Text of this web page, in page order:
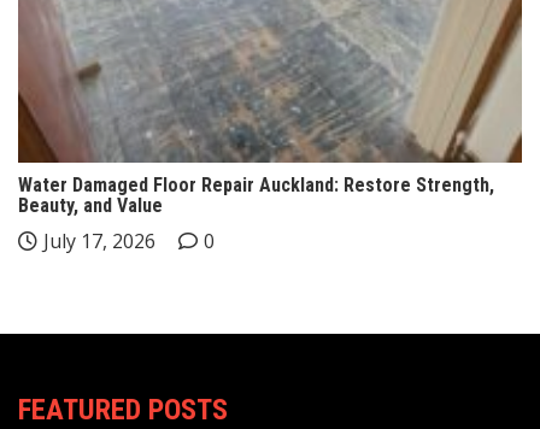
Water Damaged Floor Repair Auckland: Restore Strength,
Beauty, and Value
July 17, 2026 0
FEATURED POSTS